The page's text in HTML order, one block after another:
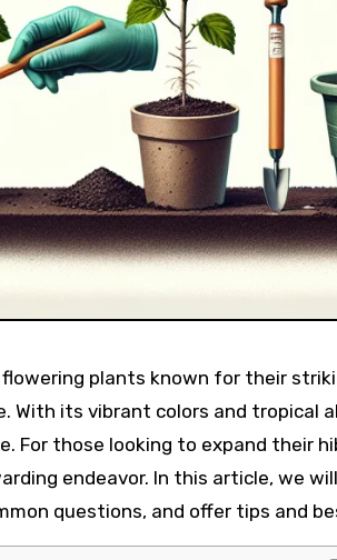
flowering plants known for their
With its vibrant colors and tropical
For those looking to expand their
endeavor. In this article, we
questions, and offer tips and